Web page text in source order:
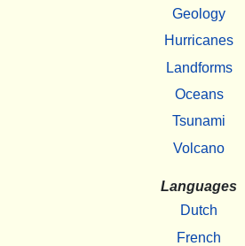
Geology
Hurricanes
Landforms
Oceans
Tsunami
Volcano
Languages
Dutch
French